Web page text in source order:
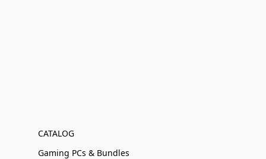
CATALOG
Gaming PCs & Bundles